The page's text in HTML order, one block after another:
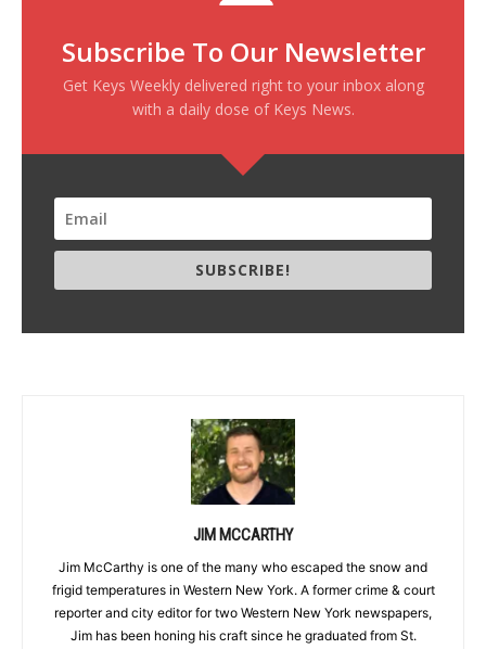
Subscribe To Our Newsletter
Get Keys Weekly delivered right to your inbox along
with a daily dose of Keys News.
SUBSCRIBE!
JIM MCCARTHY
Jim McCarthy is one of the many who escaped the snow and
frigid temperatures in Western New York. A former crime & court
reporter and city editor for two Western New York newspapers,
Jim has been honing his craft since he graduated from St.